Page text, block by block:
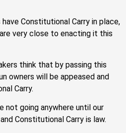
Constitutional Carry in place,
very close to enacting it this
think that by passing this
owners will be appeased and
Carry.
not going anywhere until our
Constitutional Carry is law.